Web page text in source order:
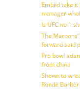
Embiid take
manager
Is UFC no 1
The
forward said
Pro bowl
from china
Shown to
Ronde